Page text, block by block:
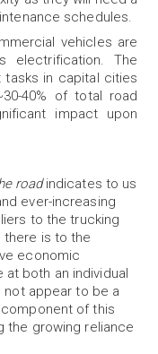
schedules.
vehicles are
electrification. The
tasks in capital cities
40% of total road
impact upon
roadindicates to us
ever-increasing
to the trucking
there is to the
economic
both an individual
not appear to be a
of this
the growing reliance